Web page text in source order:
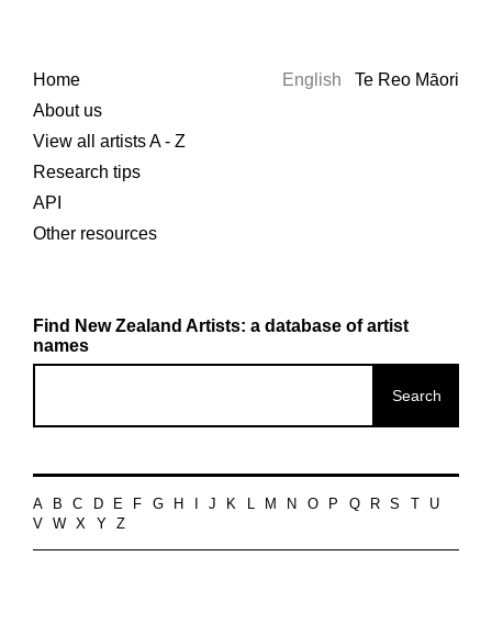
Home
About us
View all artists A - Z
Research tips
API
Other resources
English Te Reo Māori
Find New Zealand Artists: a database of artist
names
A B C D E F G H J K L M N O P Q R S
U
V
W X Y Z